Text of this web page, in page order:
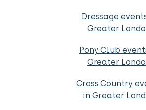
Dressage
Greater
Pony Club
Greater
Cross Country
in Greater